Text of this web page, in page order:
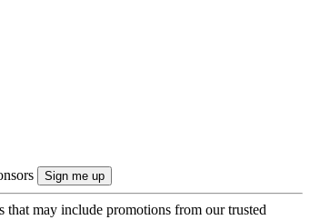
that may include promotions from our trusted